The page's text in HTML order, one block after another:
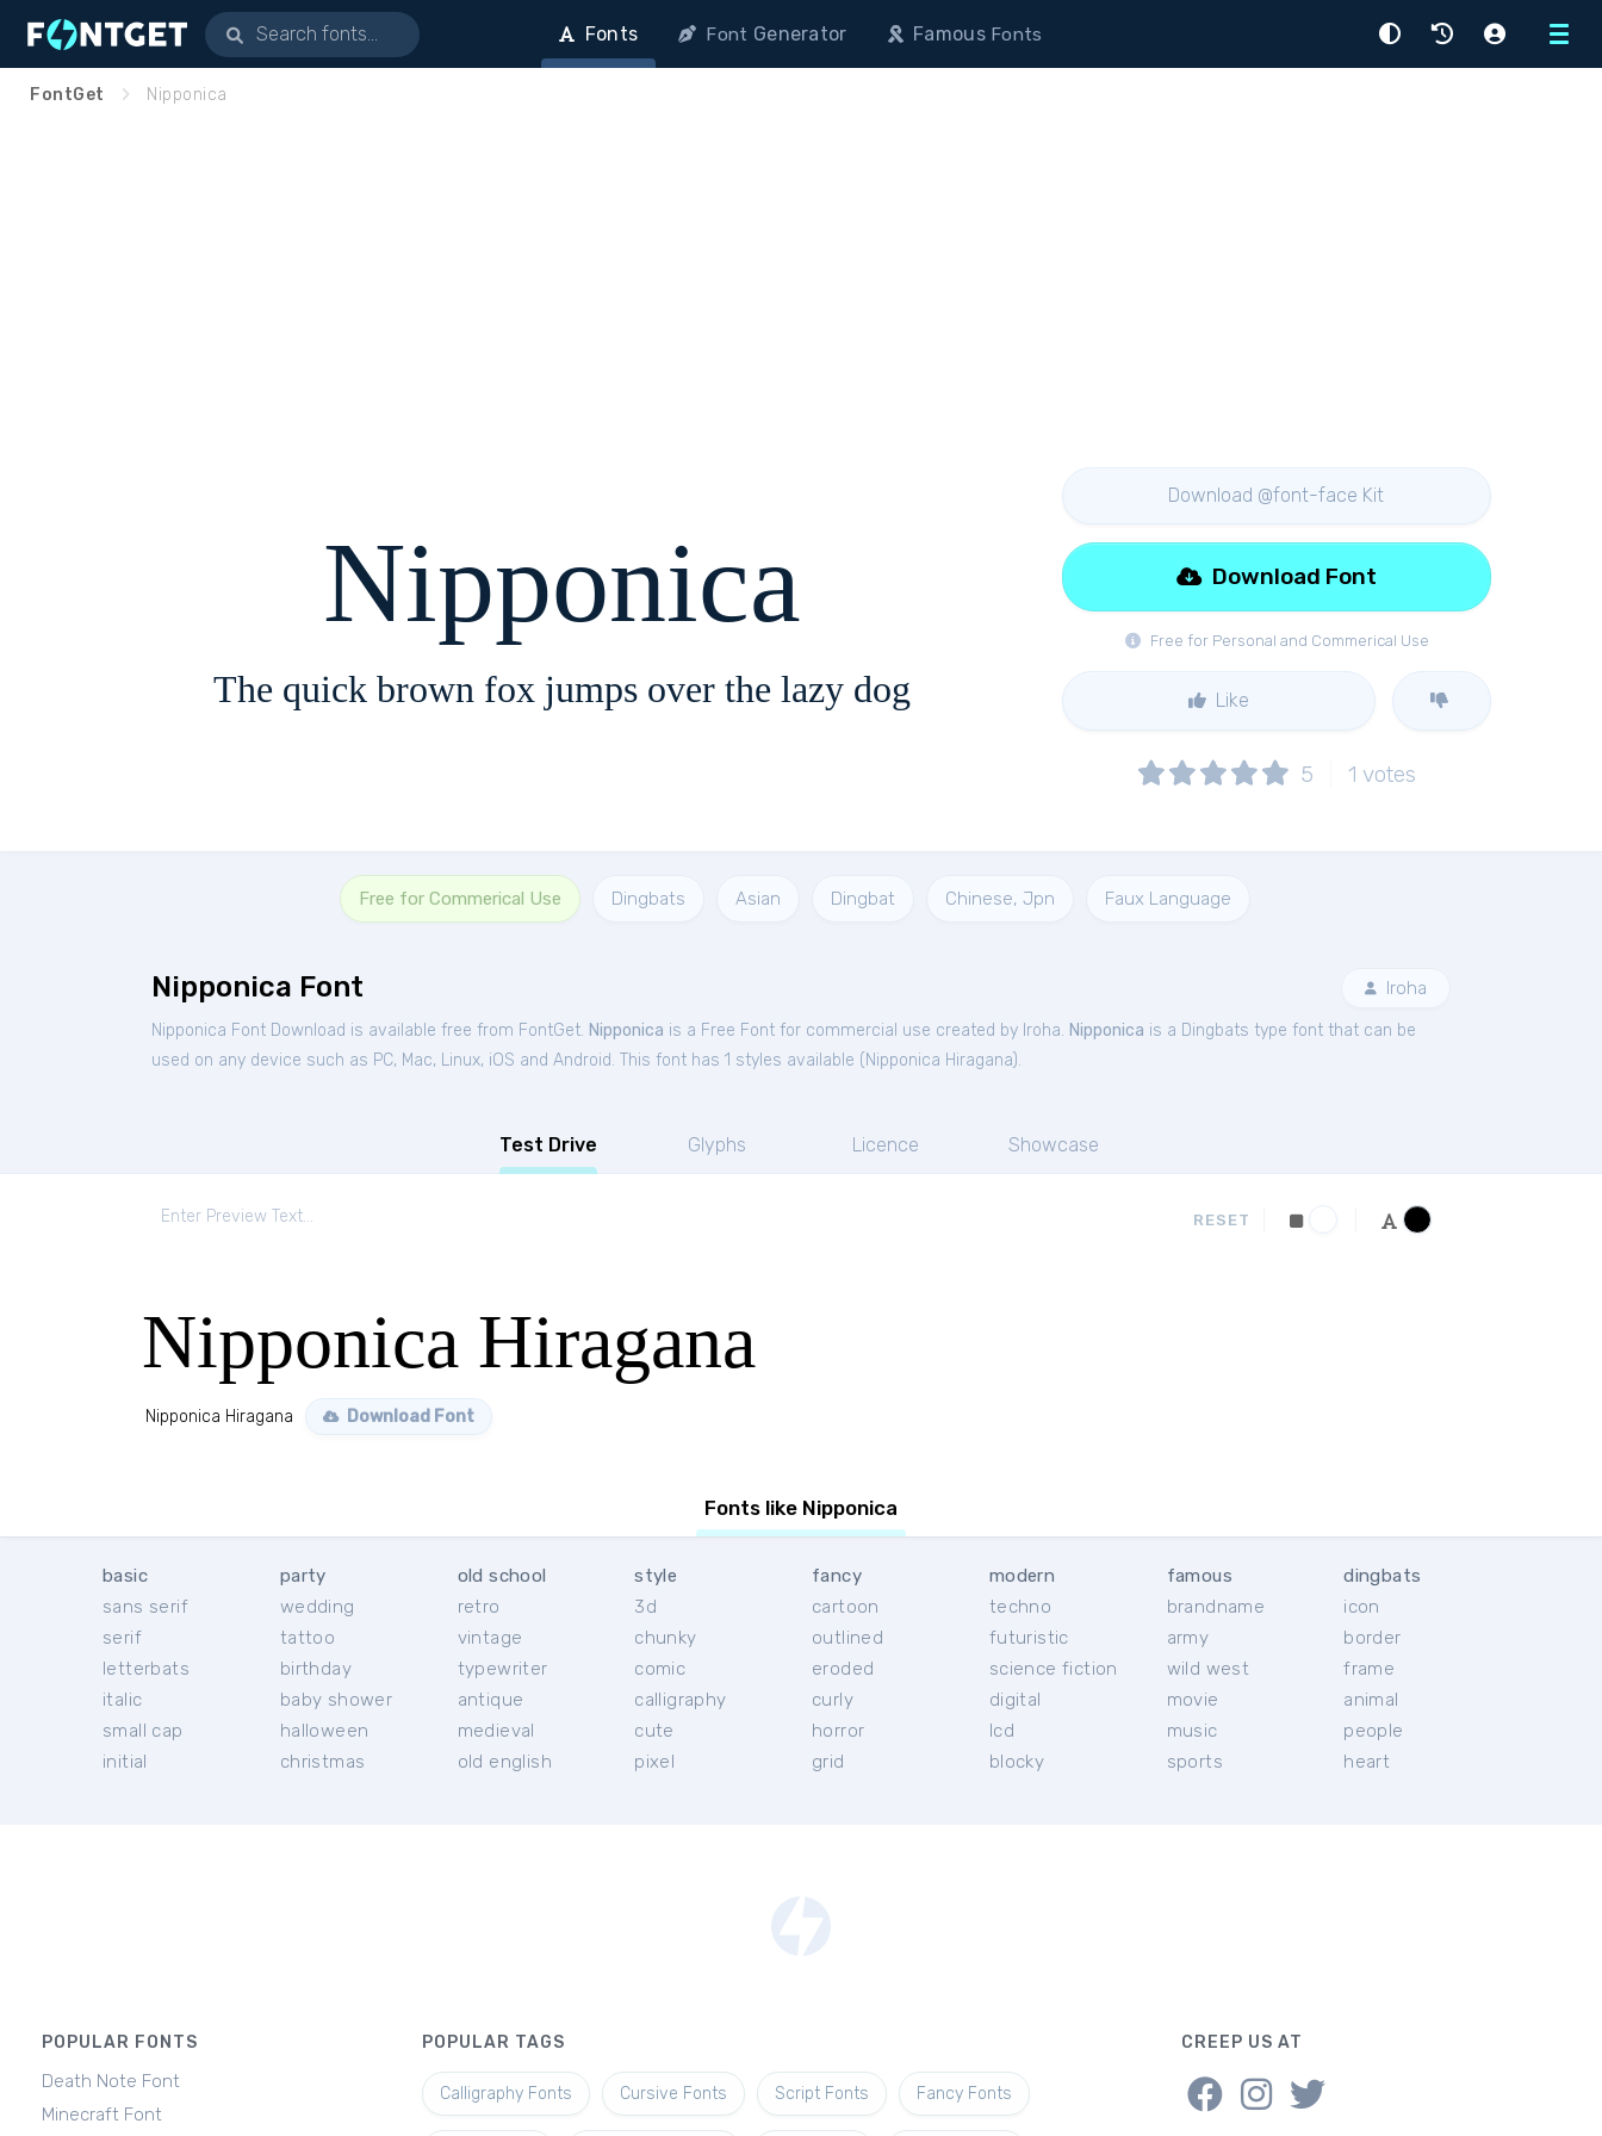
Menu
Fonts Font Generator FamousFonts
FontGet Nipponica
Nipponica
The quick brown fox jumps over the lazy dog
Download @font-face Kit
Free for Personal and Commerical Use
Download Font
Like
5 1 votes
Free for Commerical Use Dingbats Asian Dingbat Chinese, Jpn Faux Language
Nipponica Font Iroha
Nipponica Font Download is available free from FontGet. Nipponica is a Free Font for commercial use created by Iroha. Nipponica is a Dingbats type font that can be
used on any device such as PC, Mac, Linux, iOS and Android. This font has 1 styles available ( Nipponica Hiragana).
Test Drive Glyphs Licence Showcase
RESET
Nipponica Hiragana
Nipponica Hiragana Download Font
Fonts like Nipponica
basic
sans serif
serif
letterbats
italic
small cap
initial
party
wedding
tattoo
birthday
baby shower
halloween
christmas
old school
retro
vintage
typewriter
antique
medieval
old english
style
3d
chunky
comic
calligraphy
cute
pixel
fancy
cartoon
outlined
eroded
curly
horror
grid
modern
techno
futuristic
science fiction
digital
lcd
blocky
famous
brandname
army
wild west
movie
music
sports
dingbats
icon
border
frame
animal
people
heart
POPULAR FONTS
Death Note Font
Minecraft Font
POPULAR TAGS
Calligraphy Fonts Cursive Fonts Script Fonts Fancy Fonts
CREEP US AT